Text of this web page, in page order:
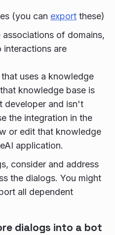
(you can export these)
of domains,
interactions are
uses a knowledge
knowledge base is
developer and isn't
the integration in the
or edit that knowledge
application.
consider and address
the dialogs. You might
all dependent
dialogs into a bot